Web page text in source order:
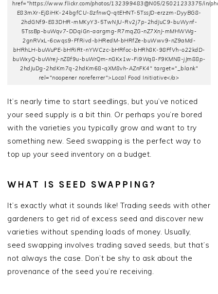
href="https://www.flickr.com/photos/132399483@N05/25021233375/in/
E83mXr-Ej8iHK-24bgfCU-8zfnwQ-qtEHNT-5TssJD-erzzm-DyyBG8-
2hdGNf9-E83DHR-mMKyY3-5TwNJU-Rv2j7p-2hdJuC9-buWynf-
5TssBp-buWqv7-DDqiGn-aargmg-R7mqZG-nZ7XnJ-mMHWWg-
2gnRVxL-6cwqs9-FfRivd-bHRedM-bHRfZe-buWwv9-nZ9aMd-
bHRhLH-buWuPE-bHRiRt-nYWCzc-bHRfoc-bHRh8K-98FfVh-o22kdD-
buWxyQ-buWreJ-nZ8f9u-buWrQm-nGKx1w-Fi9Wq8-F9KMN8-jJm88p-
2hdJuDg-2hdKm7q-2hdKm68-qXM8vh-AZnFK4" target="_blank"
rel="noopener noreferrer">Local Food Initiative</a>
It’s nearly time to start seedlings, but you’ve noticed
your seed supply is a bit thin. Or perhaps you’re bored
with the varieties you typically grow and want to try
something new. Seed swapping is the perfect way to
top up your seed inventory on a budget.
WHAT IS SEED SWAPPING?
It’s exactly what it sounds like! Trading seeds with other
gardeners to get rid of excess seed and discover new
varieties without spending loads of money. Usually,
seed swapping involves trading saved seeds, but that’s
not always the case. Don’t be shy to ask about the
provenance of the seed you’re receiving.